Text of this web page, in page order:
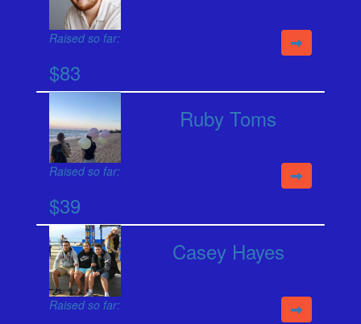
Raised so far:
$83
Ruby Toms
Raised so far:
$39
Casey Hayes
Raised so far: